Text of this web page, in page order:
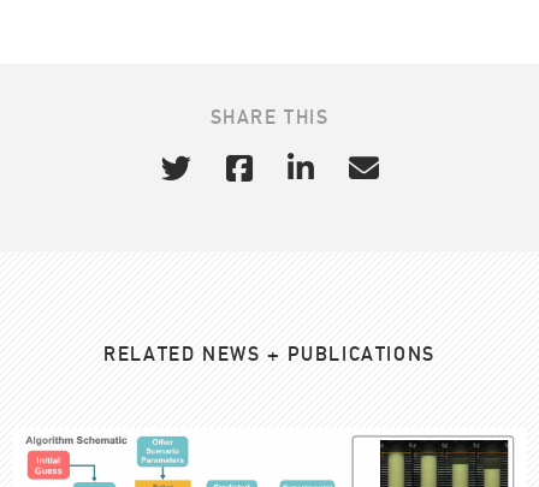
SHARE THIS
RELATED NEWS + PUBLICATIONS